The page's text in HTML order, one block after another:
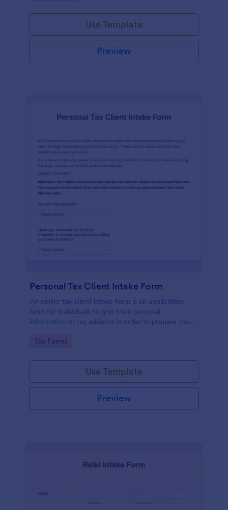
Use Template
Preview
Personal Tax Client Intake Form
An online tax client intake form is an application
form for individuals to give their personal
information to tax advisors in order to prepare their
Go to Category:
Tax Forms
Use Template
Preview